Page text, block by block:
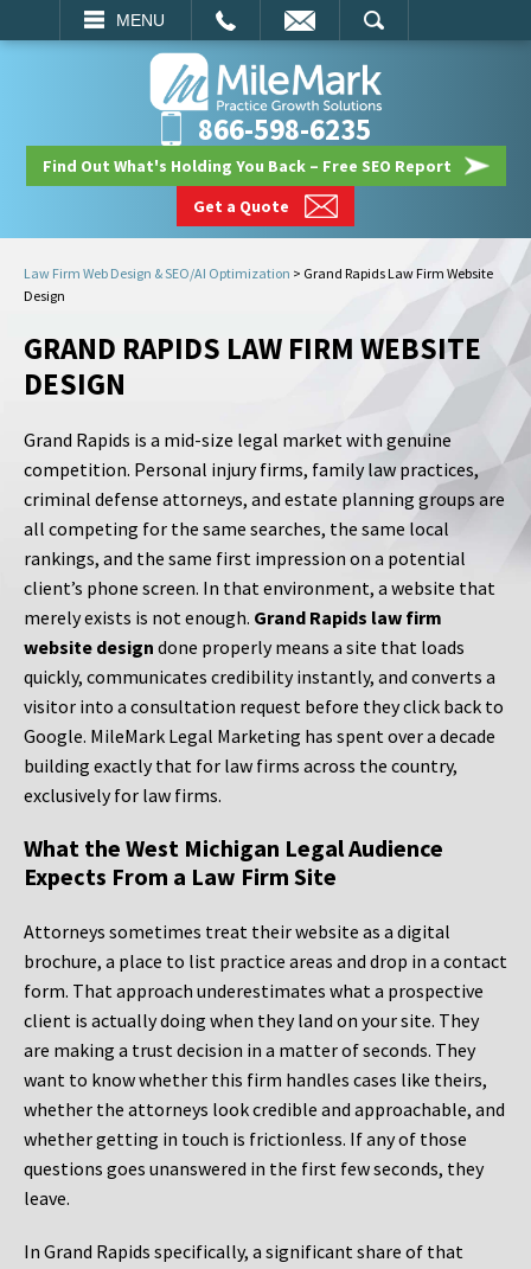
MENU
SEARCH
866-598-6235
Find Out What's Holding You Back – Free SEO Report
Get a Quote
Law Firm Web Design & SEO/AI Optimization > Grand Rapids Law Firm Website
Design
GRAND RAPIDS LAW FIRM WEBSITE
DESIGN
Grand Rapids is a mid-size legal market with genuine
competition. Personal injury firms, family law practices,
criminal defense attorneys, and estate planning groups are
all competing for the same searches, the same local
rankings, and the same first impression on a potential
client’s phone screen. In that environment, a website that
merely exists is not enough. Grand Rapids law firm
website design done properly means a site that loads
quickly, communicates credibility instantly, and converts a
visitor into a consultation request before they click back to
Google. MileMark Legal Marketing has spent over a decade
building exactly that for law firms across the country,
exclusively for law firms.
What the West Michigan Legal Audience
Expects From a Law Firm Site
Attorneys sometimes treat their website as a digital
brochure, a place to list practice areas and drop in a contact
form. That approach underestimates what a prospective
client is actually doing when they land on your site. They
are making a trust decision in a matter of seconds. They
want to know whether this firm handles cases like theirs,
whether the attorneys look credible and approachable, and
whether getting in touch is frictionless. If any of those
questions goes unanswered in the first few seconds, they
leave.
In Grand Rapids specifically, a significant share of that